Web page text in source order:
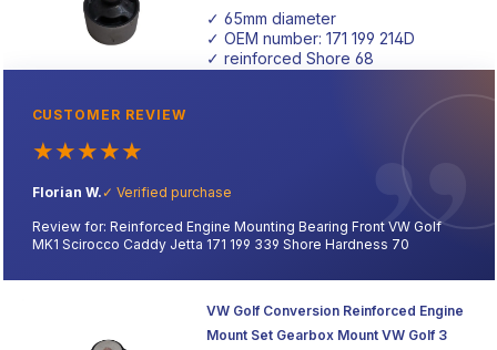
Hardness 68
✓ 65mm diameter
✓ OEM number: 171 199 214D
✓ reinforced Shore 68
CUSTOMER REVIEW
★★★★★
Florian W. ✓ Verified purchase
Review for: Reinforced Engine Mounting Bearing Front VW Golf
MK1 Scirocco Caddy Jetta 171 199 339 Shore Hardness 70
VW Golf Conversion Reinforced Engine
Mount Set Gearbox Mount VW Golf 3